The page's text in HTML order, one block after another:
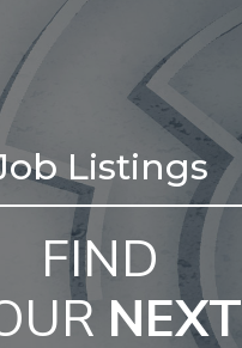
Listings
FIND
NEXT